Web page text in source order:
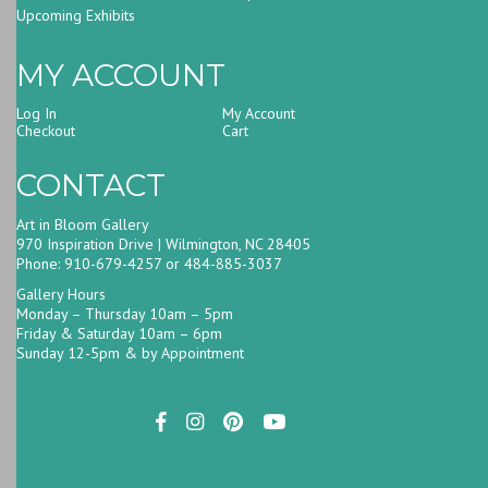
Upcoming Exhibits
MY ACCOUNT
Log In
My Account
Checkout
Cart
CONTACT
Art in Bloom Gallery
970 Inspiration Drive | Wilmington, NC 28405
Phone: 910-679-4257 or 484-885-3037
Gallery Hours
Monday – Thursday 10am – 5pm
Friday & Saturday 10am – 6pm
Sunday 12-5pm & by Appointment